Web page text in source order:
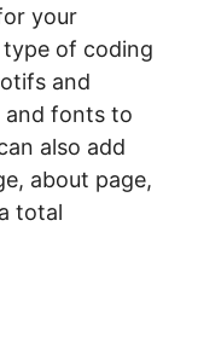
your
of coding
and
and fonts to
also add
about page,
total